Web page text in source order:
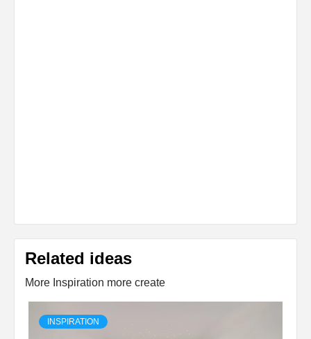
Related ideas
More Inspiration more create
INSPIRATION